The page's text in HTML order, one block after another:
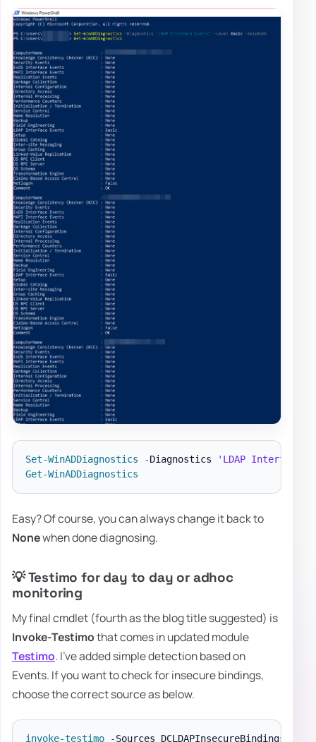
Set-WinADDiagnostics -Diagnostics
'LDAP Interface
Get-WinADDiagnostics
Easy? Of course, you can always change it back to
Nonewhen done diagnosing.
💡 Testimo for day to day or adhoc
monitoring
My final cmdlet (fourth as the blog title suggested) is
Invoke-Testimothat comes in updated module
Testimo. I've added simple detection based on
Events. If you want to check for insecure bindings,
choose the correct source as below.
invoke-testimo -Sources DCLDAPInsecureBindings